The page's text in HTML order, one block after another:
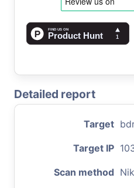
Detailed report
Target
Target IP
Scan method